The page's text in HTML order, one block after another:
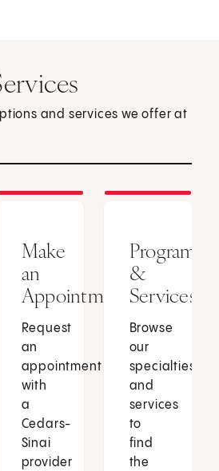
and services we offer at
Make
an
Appointment
Request
an
appointment
with
a
Cedars-
Sinai
provider
Programs
&
Services
Browse
our
specialties
and
services
to
find
the